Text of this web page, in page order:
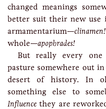
changed meanings
better suit their new
armamentarium—clinamen!
whole—apophrades!
But really every
pasture somewhere out
desert of history. In
something else to
Influence they are